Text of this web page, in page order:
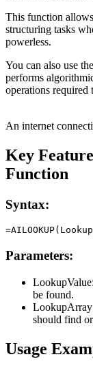
This function
structuring tasks
powerless.
You can also use
performs
operations required
An internet
Key
Function
Syntax:
Parameters:
LookupValue:
be found.
should find
Usage